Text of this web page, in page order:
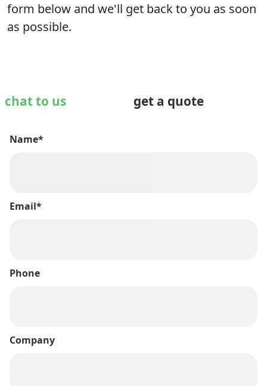
form below and we'll get back to you as soon
as possible.
chat to us get a quote
Name*
Email*
Phone
Company